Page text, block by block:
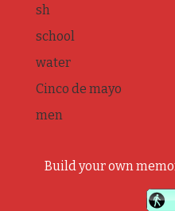
sh
school
water
Cinco de mayo
men
Build your own